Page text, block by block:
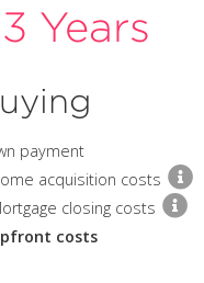
3 Years
payment
acquisition costs
closing costs
costs